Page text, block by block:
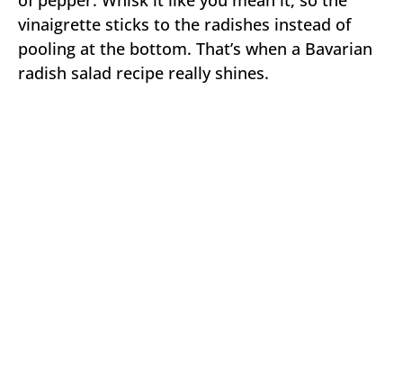
vinaigrette sticks to the radishes instead of
pooling at the bottom. That’s when a Bavarian
radish salad recipe really shines.